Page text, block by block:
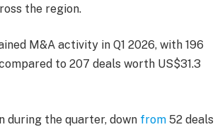
the region.
M&A activity in Q1 2026, with 196
to 207 deals worth US$31.3
during the quarter, down from 52 deals